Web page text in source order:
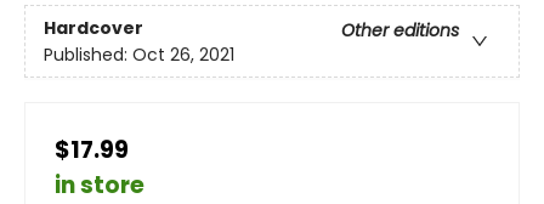
Hardcover
Other editions
Published: Oct 26, 2021
$17.99
in store